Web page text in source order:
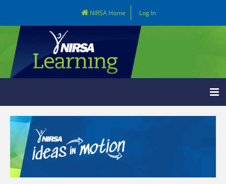
NIRSA Home Log In
Learning Home
Catalog
LOG IN